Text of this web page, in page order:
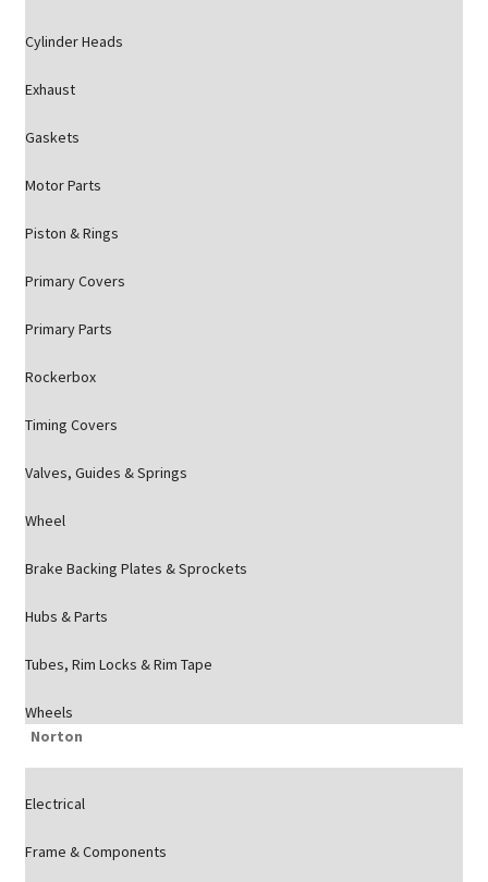
Cylinder Heads
Exhaust
Gaskets
Motor Parts
Piston & Rings
Primary Covers
Primary Parts
Rockerbox
Timing Covers
Valves, Guides & Springs
Wheel
Brake Backing Plates & Sprockets
Hubs & Parts
Tubes, Rim Locks & Rim Tape
Wheels
Norton
Electrical
Frame & Components